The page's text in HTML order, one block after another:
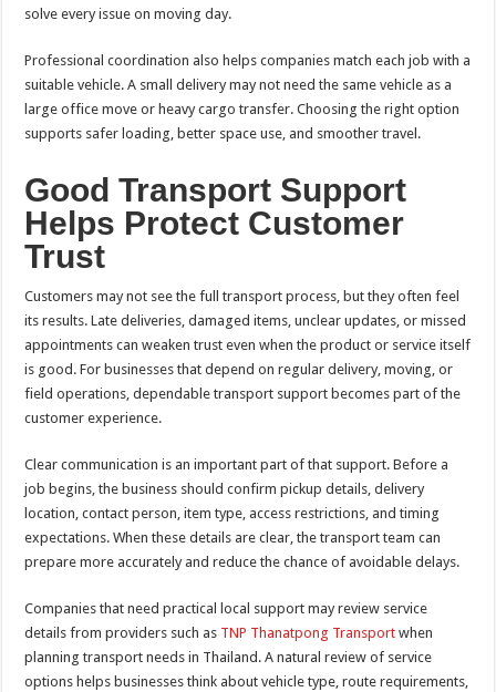
solve every issue on moving day.
Professional coordination also helps companies match each job with a
suitable vehicle. A small delivery may not need the same vehicle as a
large office move or heavy cargo transfer. Choosing the right option
supports safer loading, better space use, and smoother travel.
Good Transport Support
Helps Protect Customer
Trust
Customers may not see the full transport process, but they often feel
its results. Late deliveries, damaged items, unclear updates, or missed
appointments can weaken trust even when the product or service itself
is good. For businesses that depend on regular delivery, moving, or
field operations, dependable transport support becomes part of the
customer experience.
Clear communication is an important part of that support. Before a
job begins, the business should confirm pickup details, delivery
location, contact person, item type, access restrictions, and timing
expectations. When these details are clear, the transport team can
prepare more accurately and reduce the chance of avoidable delays.
Companies that need practical local support may review service
details from providers such as TNP Thanatpong Transport when
planning transport needs in Thailand. A natural review of service
options helps businesses think about vehicle type, route requirements,